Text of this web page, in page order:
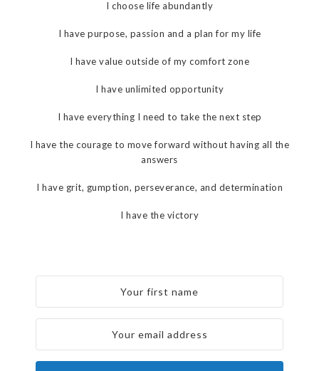
I choose life abundantly
I have purpose, passion and a plan for my life
I have value outside of my comfort zone
I have unlimited opportunity
I have everything I need to take the next step
I have the courage to move forward without having all the
answers
I have grit, gumption, perseverance, and determination
I have the victory